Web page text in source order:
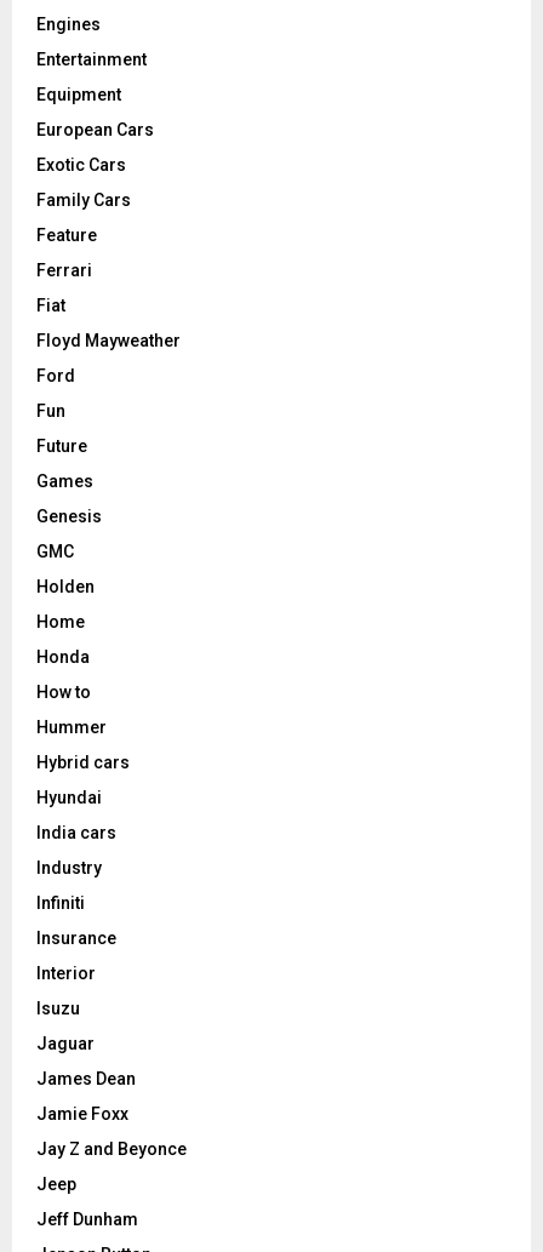
Engines
Entertainment
Equipment
European Cars
Exotic Cars
Family Cars
Feature
Ferrari
Fiat
Floyd Mayweather
Ford
Fun
Future
Games
Genesis
GMC
Holden
Home
Honda
How to
Hummer
Hybrid cars
Hyundai
India cars
Industry
Infiniti
Insurance
Interior
Isuzu
Jaguar
James Dean
Jamie Foxx
Jay Z and Beyonce
Jeep
Jeff Dunham